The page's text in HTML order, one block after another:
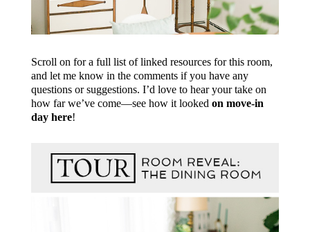
Scroll on for a full list of linked resources for this room,
and let me know in the comments if you have any
questions or suggestions. I’d love to hear your take on
how far we’ve come—see how it looked on move-in
day here!